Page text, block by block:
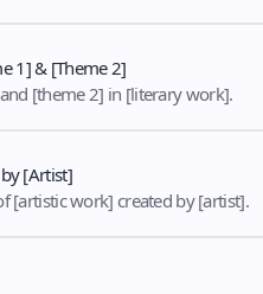
1] & [Theme 2]
[theme 2] in [literary work].
[Artist]
[artistic work] created by [artist].